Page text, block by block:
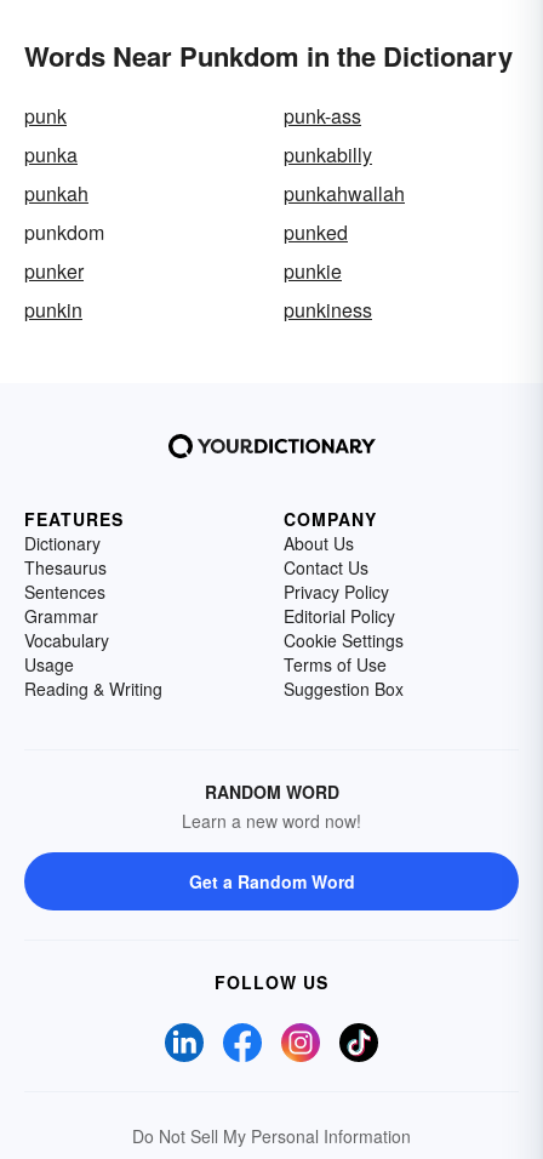
Words Near Punkdom in the Dictionary
punk
punk-ass
punka
punkabilly
punkah
punkahwallah
punkdom
punked
punker
punkie
punkin
punkiness
FEATURES
Dictionary
Thesaurus
Sentences
Grammar
Vocabulary
Usage
Reading & Writing
COMPANY
About Us
Contact Us
Privacy Policy
Editorial Policy
Cookie Settings
Terms of Use
Suggestion Box
RANDOM WORD
Learn a new word now!
Get a Random Word
FOLLOW US
Do Not Sell My Personal Information